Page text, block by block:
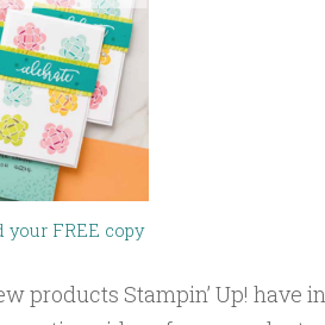
FREE copy
products Stampin’ Up! have in